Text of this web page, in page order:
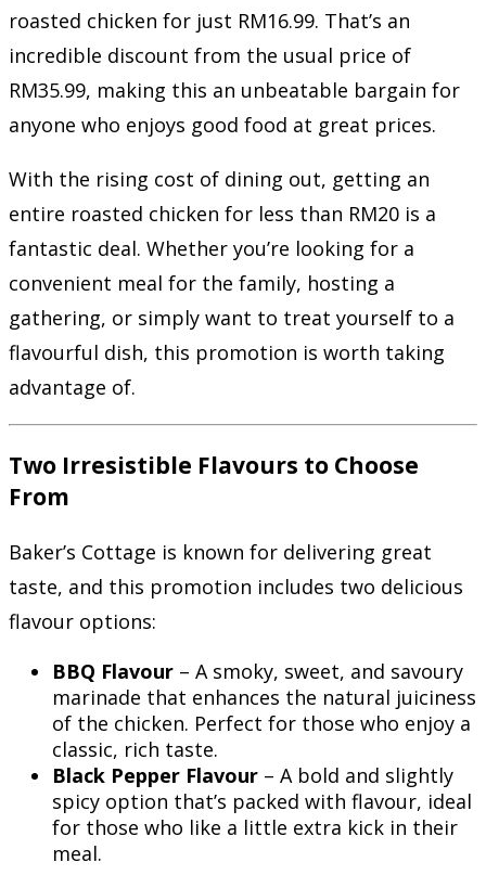
roasted chicken for just RM16.99. That’s an
incredible discount from the usual price of
RM35.99, making this an unbeatable bargain for
anyone who enjoys good food at great prices.
With the rising cost of dining out, getting an
entire roasted chicken for less than RM20 is a
fantastic deal. Whether you’re looking for a
convenient meal for the family, hosting a
gathering, or simply want to treat yourself to a
flavourful dish, this promotion is worth taking
advantage of.
Two Irresistible Flavours to Choose
From
Baker’s Cottage is known for delivering great
taste, and this promotion includes two delicious
flavour options:
BBQ Flavour – A smoky, sweet, and savoury
marinade that enhances the natural juiciness
of the chicken. Perfect for those who enjoy a
classic, rich taste.
Black Pepper Flavour – A bold and slightly
spicy option that’s packed with flavour, ideal
for those who like a little extra kick in their
meal.